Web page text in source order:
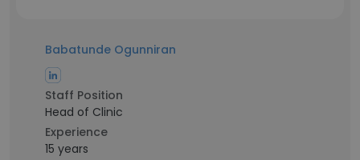
Babatunde Ogunniran
Staff Position
Head of Clinic
Experience
15 years